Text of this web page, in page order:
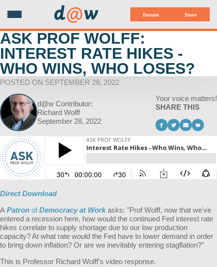
Donate Store
d@w
ASK PROF WOLFF:
INTEREST RATE HIKES -
WHO WINS, WHO LOSES?
POSTED ON SEPTEMBER 28, 2022
d@w Contributor:
Richard Wolff
September 28, 2022
Your voice matters!
SHARE THIS
Direct Download
A Patron ofDemocracy at Workasks: "Prof Wolff, now that we've
entered a recession here, how would the continued Fed interest rate
hikes correlate to supply shortage due to our low production
capacity? At what rate would the Fed have to lower demand in order
to bring down inflation? Or are we inevitably entering stagflation?"
This is Professor Richard Wolff's video response.